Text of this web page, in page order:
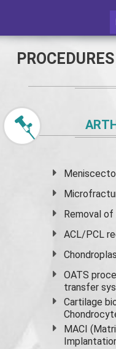
Removal
ACL/PCL
OATS
transfer
Cartilage
MACI